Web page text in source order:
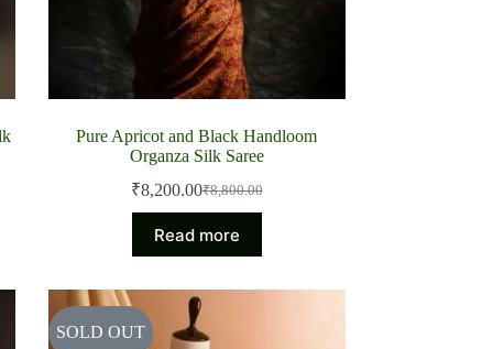
Pure Apricot and Black Handloom
Organza Silk Saree
₹8,800.00
Original
price
was:
₹8,800.00.
₹8,200.00Current
price
is:
₹8,200.00.
Read more
SOLD OUT